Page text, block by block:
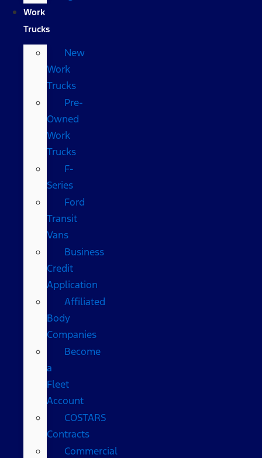
Work
Trucks
New
Work
Trucks
Pre-
Owned
Work
Trucks
F-
Series
Ford
Transit
Vans
Business
Credit
Application
Affiliated
Body
Companies
Become
a
Fleet
Account
COSTARS​
Contracts
Commercial